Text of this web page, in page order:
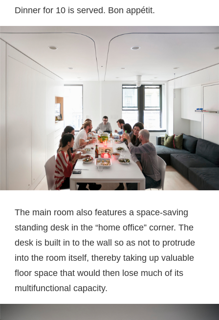
Dinner for 10 is served. Bon appétit.
The main room also features a space-saving
standing desk in the “home office” corner. The
desk is built in to the wall so as not to protrude
into the room itself, thereby taking up valuable
floor space that would then lose much of its
multifunctional capacity.